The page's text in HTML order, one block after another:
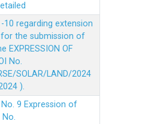
10 regarding extension
the submission of
EXPRESSION OF
No.
SOLAR/LAND/2024
).
9 Expression of
No.